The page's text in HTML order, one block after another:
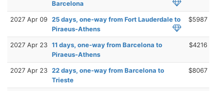
Barcelona
2027 Apr 09 25 days, one-way from Fort Lauderdale to
Piraeus-Athens
$5987
2027 Apr 23 11 days, one-way from Barcelona to
Piraeus-Athens
$4216
2027 Apr 23 22 days, one-way from Barcelona to
Trieste
$8067